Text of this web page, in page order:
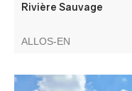
Rivière Sauvage
ALLOS-EN